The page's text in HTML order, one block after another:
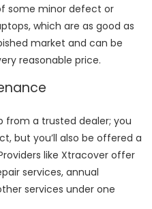
some minor defect or
which are as good as
market and can be
reasonable price.
from a trusted dealer; you
but you’ll also be offered a
like Xtracover offer
services, annual
services under one